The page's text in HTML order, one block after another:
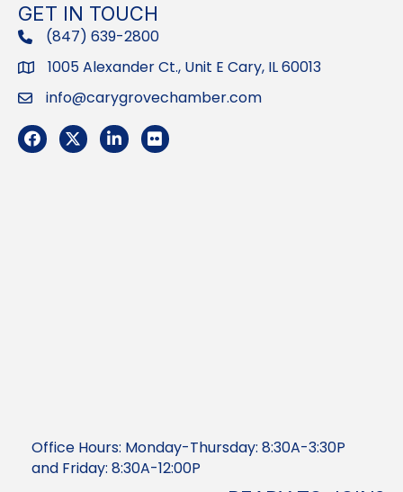
GET IN TOUCH
phone(847) 639-2800
Address1005 Alexander Ct., Unit E Cary, IL 60013
Emailinfo@carygrovechamber.com
Facebook
TwitterLinkedInFlickr
Office Hours: Monday-Thursday: 8:30A-3:30P
and Friday: 8:30A-12:00P